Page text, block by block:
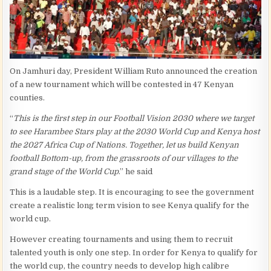
On Jamhuri day, President William Ruto announced the creation
of a new tournament which will be contested in 47 Kenyan
counties.
“ This is the first step in our Football Vision 2030 where we target
to see Harambee Stars play at the 2030 World Cup and Kenya host
the 2027 Africa Cup of Nations. Together, let us build Kenyan
football Bottom-up, from the grassroots of our villages to the
grand stage of the World Cup.” he said
This is a laudable step. It is encouraging to see the government
create a realistic long term vision to see Kenya qualify for the
world cup.
However creating tournaments and using them to recruit
talented youth is only one step. In order for Kenya to qualify for
the world cup, the country needs to develop high calibre